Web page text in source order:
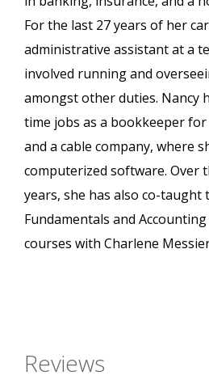
For the last 27 years of her
administrative assistant at a
involved running and
amongst other duties. Nancy
time jobs as a bookkeeper
and a cable company, where
computerized software. Over
years, she has also co-taught
Fundamentals and
courses with Charlene
Reviews